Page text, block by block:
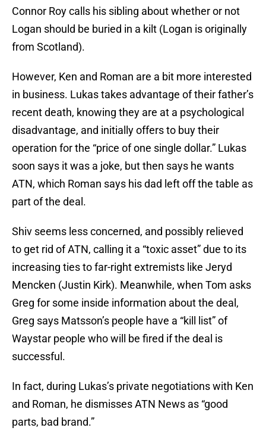
Connor Roy calls his sibling about whether or not
Logan should be buried in a kilt (Logan is originally
from Scotland).
However, Ken and Roman are a bit more interested
in business. Lukas takes advantage of their father’s
recent death, knowing they are at a psychological
disadvantage, and initially offers to buy their
operation for the “price of one single dollar.” Lukas
soon says it was a joke, but then says he wants
ATN, which Roman says his dad left off the table as
part of the deal.
Shiv seems less concerned, and possibly relieved
to get rid of ATN, calling it a “toxic asset” due to its
increasing ties to far-right extremists like Jeryd
Mencken (Justin Kirk). Meanwhile, when Tom asks
Greg for some inside information about the deal,
Greg says Matsson’s people have a “kill list” of
Waystar people who will be fired if the deal is
successful.
In fact, during Lukas’s private negotiations with Ken
and Roman, he dismisses ATN News as “good
parts, bad brand.”